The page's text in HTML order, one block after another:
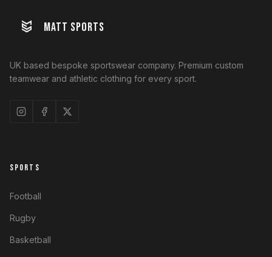
MATT SPORTS
UK based bespoke sportswear company. Premium custom
teamwear and athletic clothing for every sport.
SPORTS
Football
Rugby
Basketball